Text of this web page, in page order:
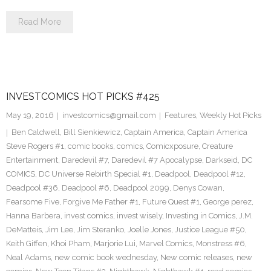
Read More
INVESTCOMICS HOT PICKS #425
May 19, 2016 investcomics@gmail.com Features, Weekly Hot Picks
Ben Caldwell, Bill Sienkiewicz, Captain America, Captain America
Steve Rogers #1, comic books, comics, Comicxposure, Creature
Entertainment, Daredevil #7, Daredevil #7 Apocalypse, Darkseid, DC
COMICS, DC Universe Rebirth Special #1, Deadpool, Deadpool #12,
Deadpool #36, Deadpool #6, Deadpool 2099, Denys Cowan,
Fearsome Five, Forgive Me Father #1, Future Quest #1, George perez,
Hanna Barbera, invest comics, invest wisely, Investing in Comics, J.M.
DeMatteis, Jim Lee, Jim Steranko, Joelle Jones, Justice League #50,
Keith Giffen, Khoi Pham, Marjorie Lui, Marvel Comics, Monstress #6,
Neal Adams, new comic book wednesday, New comic releases, new